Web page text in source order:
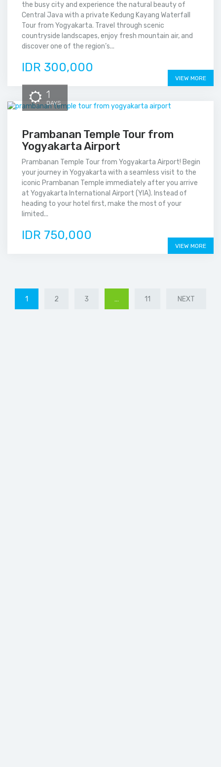
the busy city and experience the natural beauty of
Central Java with a private Kedung Kayang Waterfall
Tour from Yogyakarta. Travel through scenic
countryside landscapes, enjoy fresh mountain air, and
discover one of the region’s...
IDR 300,000
VIEW MORE
1
DAYS
Prambanan Temple Tour from
Yogyakarta Airport
Prambanan Temple Tour from Yogyakarta Airport! Begin
your journey in Yogyakarta with a seamless visit to the
iconic Prambanan Temple immediately after you arrive
at Yogyakarta International Airport (YIA). Instead of
heading to your hotel first, make the most of your
limited...
IDR 750,000
VIEW MORE
1 2 3 … 11 NEXT